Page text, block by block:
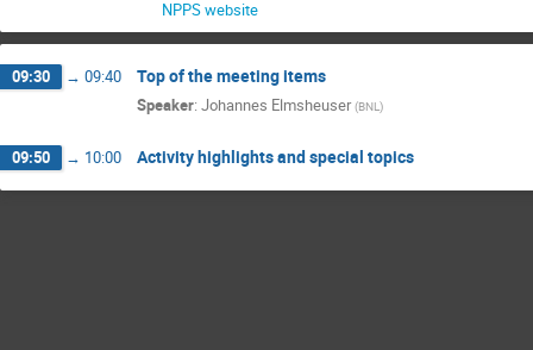
NPPS website
09:30 → 09:40 Top of the meeting items
Speaker: Johannes Elmsheuser (BNL)
09:50 → 10:00 Activity highlights and special topics